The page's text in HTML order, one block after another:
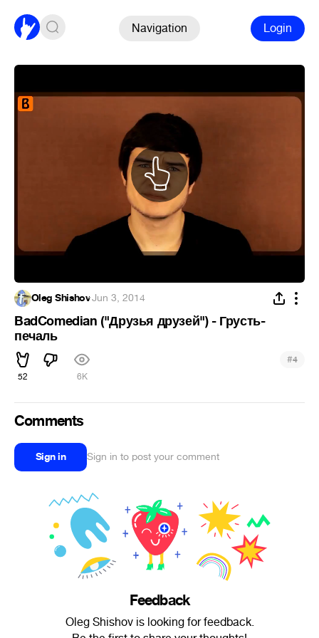
Navigation Login
Oleg Shishov·Jun 3, 2014
BadComedian ("Друзья друзей") - Грусть-
печаль
52 6K
#4
Comments
Sign in Sign in to post your comment
Feedback
Oleg Shishov is looking for feedback.